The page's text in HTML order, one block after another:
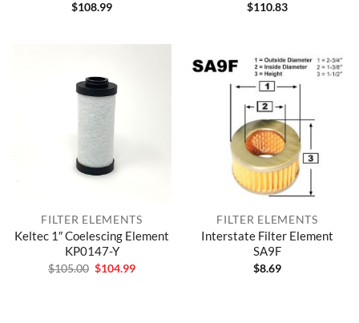
$108.99 $110.83
FILTER ELEMENTS
Keltec 1″ Coelescing Element
KP0147-Y
$105.00 Original
$104.99Current
FILTER ELEMENTS
Interstate Filter Element
SA9F
$8.69